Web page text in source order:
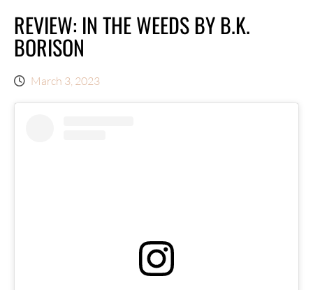
REVIEW: IN THE WEEDS BY B.K.
BORISON
March 3, 2023